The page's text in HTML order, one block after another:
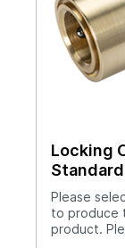
Locking
Please
to produce
product.